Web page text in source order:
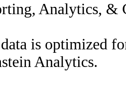
Analytics, &
is optimized
Analytics.